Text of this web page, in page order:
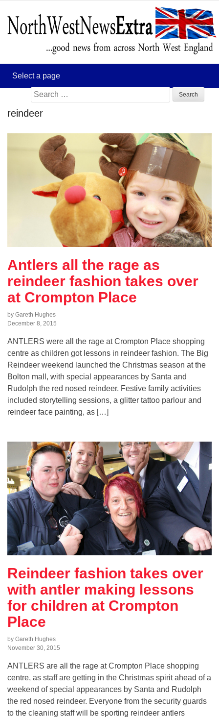
Search
for:
reindeer
Antlers all the rage as
reindeer fashion takes over
at Crompton Place
by Gareth Hughes
December 8, 2015
ANTLERS were all the rage at Crompton Place shopping
centre as children got lessons in reindeer fashion. The Big
Reindeer weekend launched the Christmas season at the
Bolton mall, with special appearances by Santa and
Rudolph the red nosed reindeer. Festive family activities
included storytelling sessions, a glitter tattoo parlour and
reindeer face painting, as […]
Reindeer fashion takes over
with antler making lessons
for children at Crompton
Place
by Gareth Hughes
November 30, 2015
ANTLERS are all the rage at Crompton Place shopping
centre, as staff are getting in the Christmas spirit ahead of a
weekend of special appearances by Santa and Rudolph
the red nosed reindeer. Everyone from the security guards
to the cleaning staff will be sporting reindeer antlers